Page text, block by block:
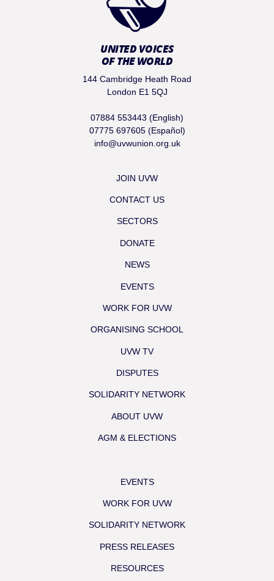
UNITED VOICES
OF THE WORLD
144 Cambridge Heath Road
London E1 5QJ
07884 553443 (English)
07775 697605 (Español)
info@uvwunion.org.uk
JOIN UVW
CONTACT US
SECTORS
DONATE
NEWS
EVENTS
WORK FOR UVW
ORGANISING SCHOOL
UVW TV
DISPUTES
SOLIDARITY NETWORK
ABOUT UVW
AGM & ELECTIONS
EVENTS
WORK FOR UVW
SOLIDARITY NETWORK
PRESS RELEASES
RESOURCES